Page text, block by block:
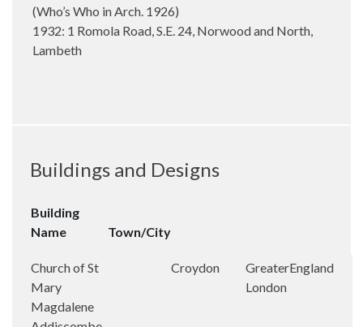
(Who’s Who in Arch. 1926)
1932: 1 Romola Road, S.E. 24, Norwood and North,
Lambeth
Buildings and Designs
Building
Name
Town/City
Church of St
Mary
Magdalene
Croydon
Greater
London
England